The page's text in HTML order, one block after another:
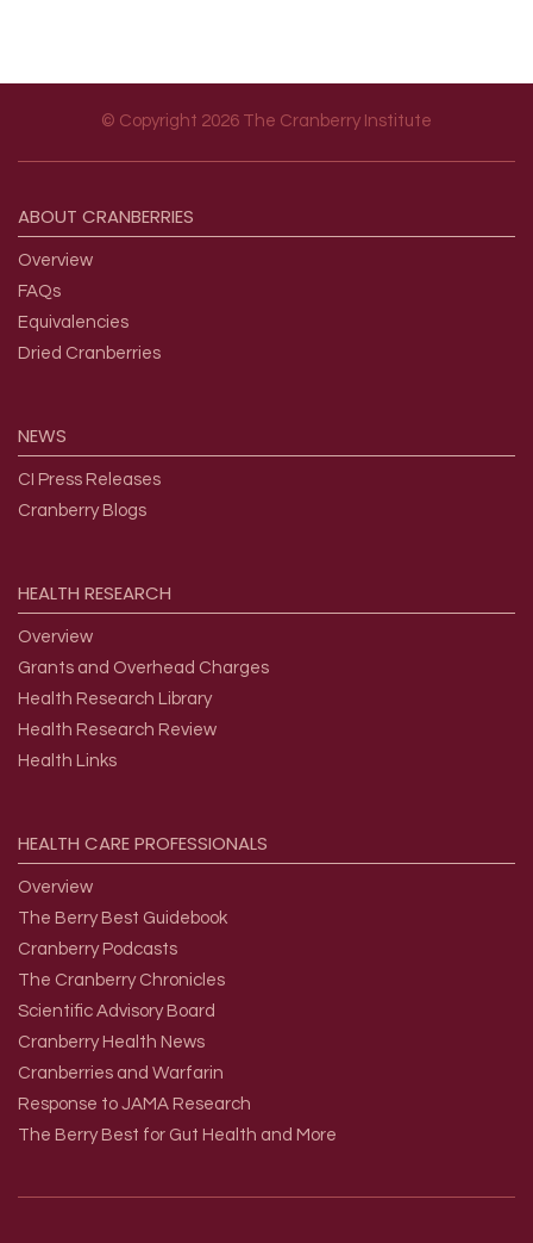
© Copyright 2026 The Cranberry Institute
ABOUT CRANBERRIES
Overview
FAQs
Equivalencies
Dried Cranberries
NEWS
CI Press Releases
Cranberry Blogs
HEALTH RESEARCH
Overview
Grants and Overhead Charges
Health Research Library
Health Research Review
Health Links
HEALTH CAREPROFESSIONALS
Overview
The Berry Best Guidebook
Cranberry Podcasts
The Cranberry Chronicles
Scientific Advisory Board
Cranberry Health News
Cranberries and Warfarin
Response to JAMA Research
The Berry Best for Gut Health and More